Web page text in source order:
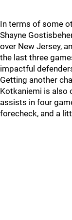
In terms of some
Shayne
over New Jersey,
the last three
impactful
Getting another
Kotkaniemi is also
assists in four
forecheck, and a